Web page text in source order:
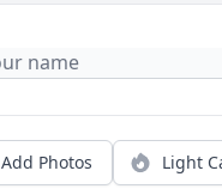
Add Photos Light